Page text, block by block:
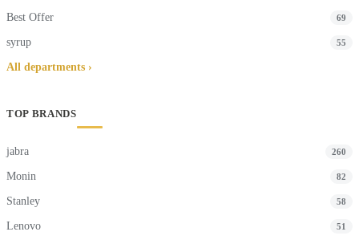
Best Offer 69
syrup 55
All departments ›
TOP BRANDS
jabra 260
Monin 82
Stanley 58
Lenovo 51